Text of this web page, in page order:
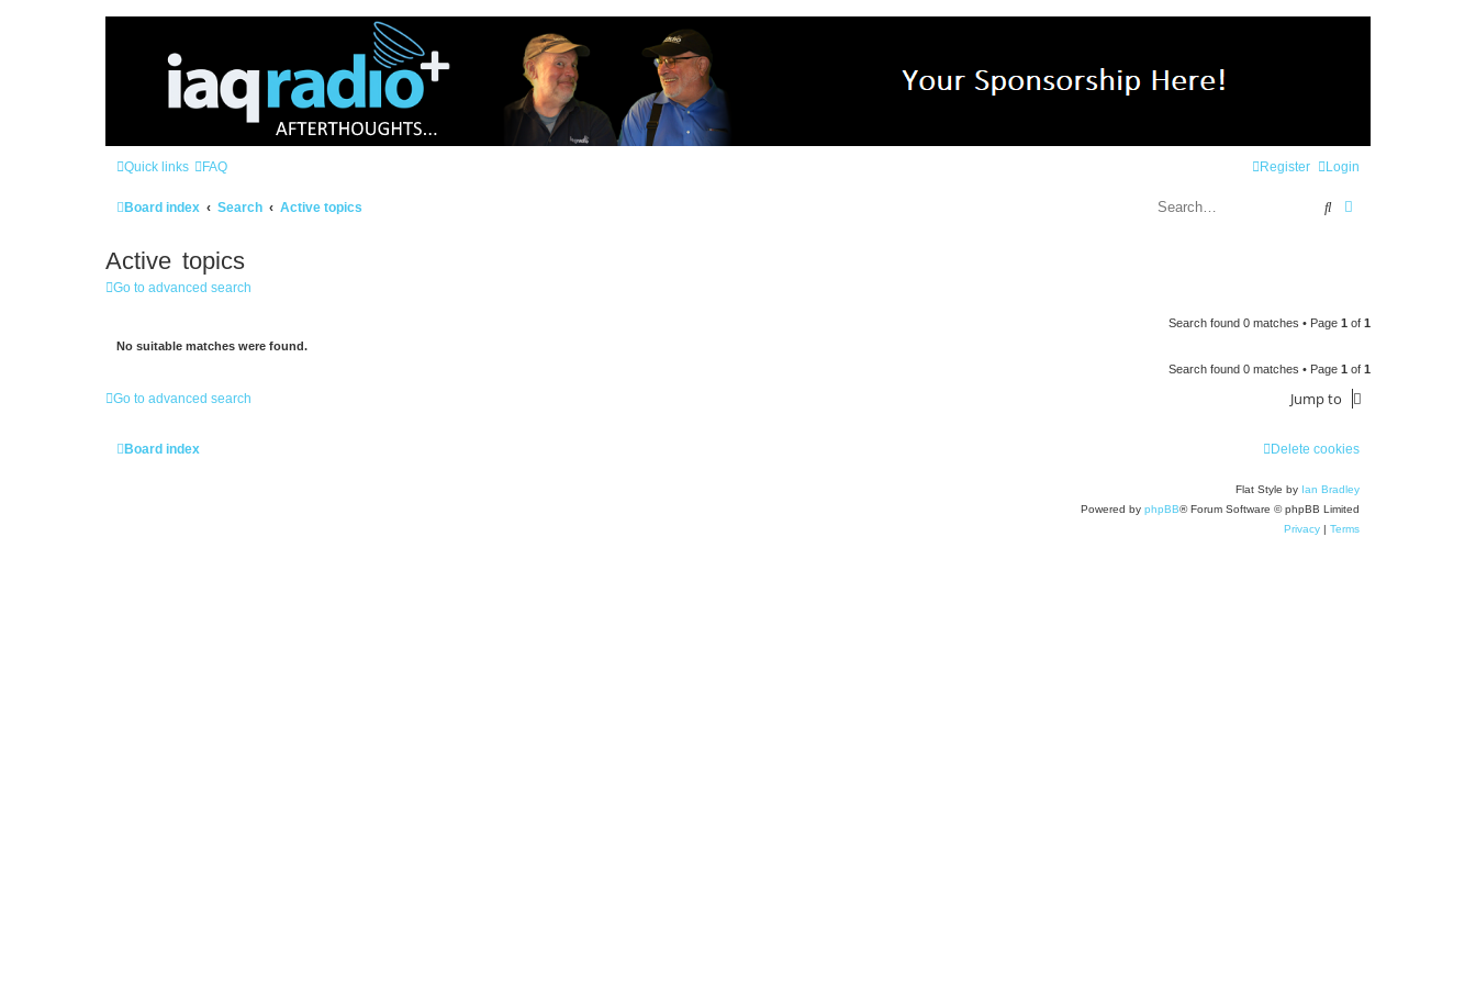
Quick links FAQ Login
Register
Board index Search Active topics Search
Active topics
Go to advanced search
Search found 0 matches • Page 1 of 1
No suitable matches were found.
Search found 0 matches • Page 1 of 1
Go to advanced search Jump to
Board index Delete cookies
Flat Style by Ian Bradley
Powered by phpBB® Forum Software © phpBB Limited
Privacy | Terms